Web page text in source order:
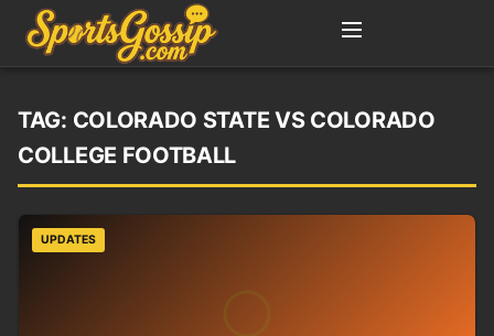
TAG: COLORADO STATE VS COLORADO
COLLEGE FOOTBALL
UPDATES